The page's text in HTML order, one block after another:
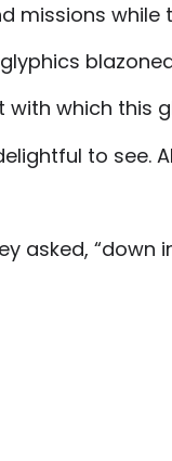
missions
which this
to see.
asked, “down